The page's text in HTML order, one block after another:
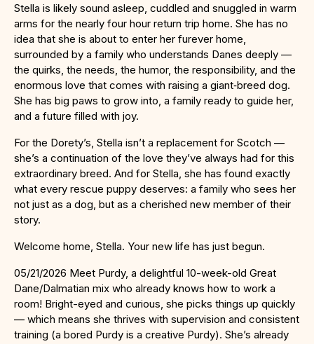
Stella is likely sound asleep, cuddled and snuggled in warm
arms for the nearly four hour return trip home. She has no
idea that she is about to enter her furever home,
surrounded by a family who understands Danes deeply —
the quirks, the needs, the humor, the responsibility, and the
enormous love that comes with raising a giant‑breed dog.
She has big paws to grow into, a family ready to guide her,
and a future filled with joy.
For the Dorety’s, Stella isn’t a replacement for Scotch —
she’s a continuation of the love they’ve always had for this
extraordinary breed. And for Stella, she has found exactly
what every rescue puppy deserves: a family who sees her
not just as a dog, but as a cherished new member of their
story.
Welcome home, Stella. Your new life has just begun.
05/21/2026 Meet Purdy, a delightful 10-week-old Great
Dane/Dalmatian mix who already knows how to work a
room! Bright-eyed and curious, she picks things up quickly
— which means she thrives with supervision and consistent
training (a bored Purdy is a creative Purdy). She’s already